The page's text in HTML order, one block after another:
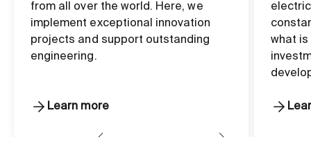
from all over the world. Here, we
implement exceptional innovation
projects and support outstanding
engineering.
Learn more
what